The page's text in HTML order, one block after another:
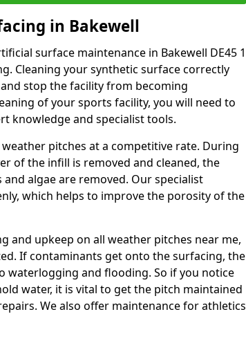
in Bakewell
surface maintenance in Bakewell DE45 1
Cleaning your synthetic surface correctly
stop the facility from becoming
of your sports facility, you will need to
knowledge and specialist tools.
pitches at a competitive rate. During
of the infill is removed and cleaned, the
algae are removed. Our specialist
which helps to improve the porosity of the
and upkeep on all weather pitches near me,
If contaminants get onto the surfacing, the
waterlogging and flooding. So if you notice
water, it is vital to get the pitch maintained
We also offer maintenance for athletics